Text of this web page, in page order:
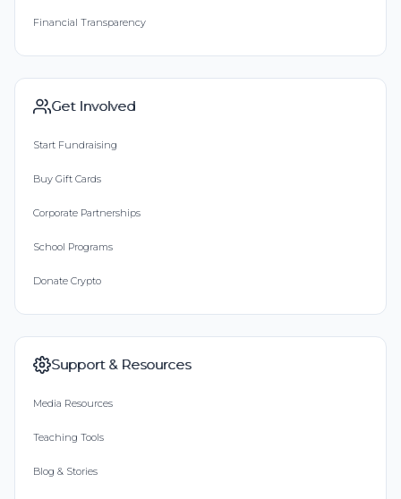
Financial Transparency
Get Involved
Start Fundraising
Buy Gift Cards
Corporate Partnerships
School Programs
Donate Crypto
Support & Resources
Media Resources
Teaching Tools
Blog & Stories